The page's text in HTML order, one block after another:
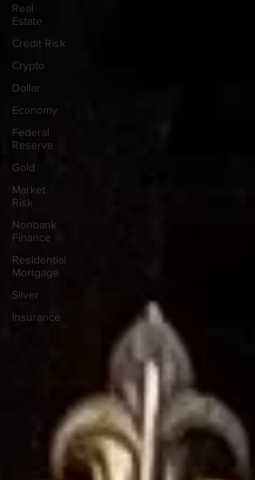
Real
Estate
Credit Risk
Crypto
Dollar
Economy
Federal
Reserve
Gold
Market
Risk
Nonbank
Finance
Residential
Mortgage
Silver
Insurance